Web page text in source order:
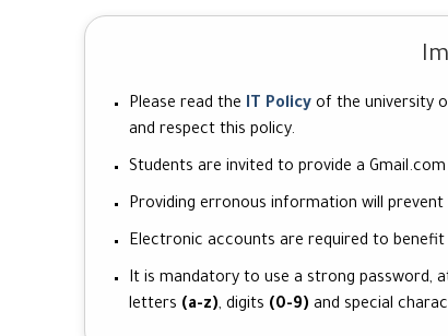
Please read the IT Policy of the university
and respect this policy.
Students are invited to provide a Gmail.com
Providing erronous information will
Electronic accounts are required to
It is mandatory to use a strong password,
letters (a-z), digits (0-9) and special